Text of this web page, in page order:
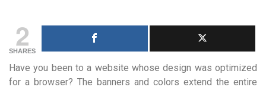
2
SHARES
Have you been to a website whose design was optimized
for a browser? The banners and colors extend the entire